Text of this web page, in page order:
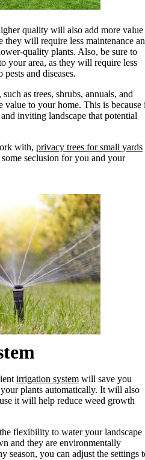
quality will also add more value
they will require less maintenance
quality plants. Also, be sure to
your area, as they will require less
and diseases.
as trees, shrubs, annuals, and
value to your home. This is because
inviting landscape that potential
with, privacy trees for small yards
seclusion for you and your
irrigation system will save you
plants automatically. It will also
it will help reduce weed growth
flexibility to water your landscape
and they are environmentally
season, you can adjust the settings